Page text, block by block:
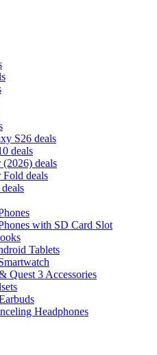
S26 deals
deals
deals
deals
with SD Card Slot
Tablets
Quest 3 Accessories
Headphones